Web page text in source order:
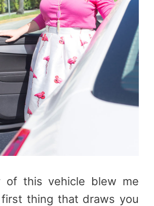
of this vehicle blew me
thing that draws you